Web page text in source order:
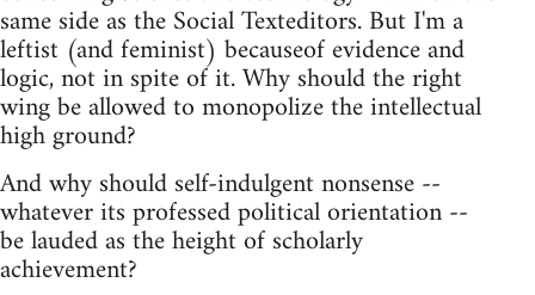
same side as the Social Texteditors. But I'm a
leftist (and feminist) becauseof evidence and
logic, not in spite of it. Why should the right
wing be allowed to monopolize the intellectual
high ground?
And why should self-indulgent nonsense --
whatever its professed political orientation --
be lauded as the height of scholarly
achievement?